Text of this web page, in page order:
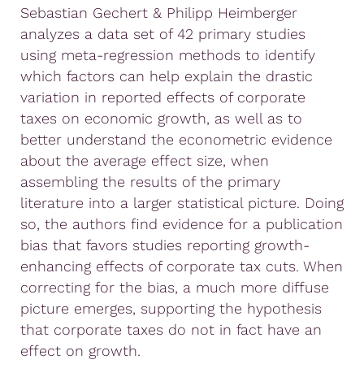
Sebastian Gechert & Philipp Heimberger
analyzes a data set of 42 primary studies
using meta-regression methods to identify
which factors can help explain the drastic
variation in reported effects of corporate
taxes on economic growth, as well as to
better understand the econometric evidence
about the average effect size, when
assembling the results of the primary
literature into a larger statistical picture. Doing
so, the authors find evidence for a publication
bias that favors studies reporting growth-
enhancing effects of corporate tax cuts. When
correcting for the bias, a much more diffuse
picture emerges, supporting the hypothesis
that corporate taxes do not in fact have an
effect on growth.